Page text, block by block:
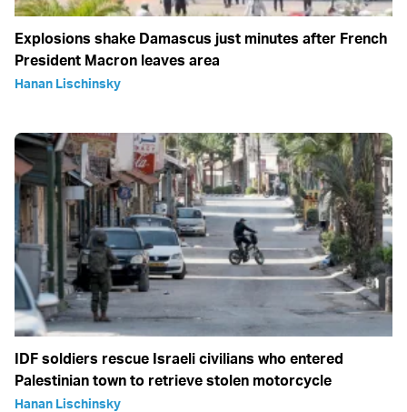
Explosions shake Damascus just minutes after French
President Macron leaves area
Hanan Lischinsky
IDF soldiers rescue Israeli civilians who entered
Palestinian town to retrieve stolen motorcycle
Hanan Lischinsky